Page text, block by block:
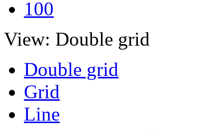
100
View: Double grid
Double grid
Grid
Line